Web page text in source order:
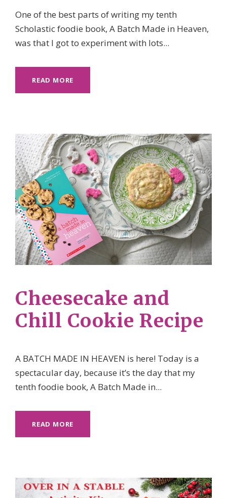
One of the best parts of writing my tenth
Scholastic foodie book, A Batch Made in Heaven,
was that I got to experiment with lots...
READ MORE
Cheesecake and
Chill Cookie Recipe
A BATCH MADE IN HEAVEN is here! Today is a
spectacular day, because it’s the day that my
tenth foodie book, A Batch Made in...
READ MORE